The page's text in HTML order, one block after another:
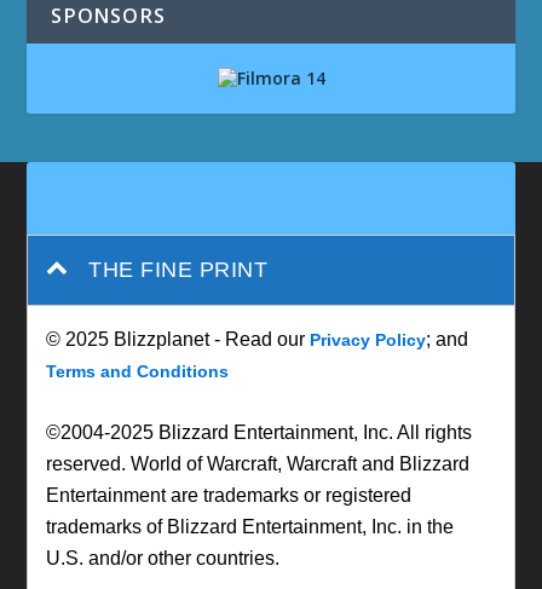
SPONSORS
THE FINE PRINT
© 2025 Blizzplanet - Read our Privacy Policy; and
Terms and Conditions
©2004-2025 Blizzard Entertainment, Inc. All rights
reserved. World of Warcraft, Warcraft and Blizzard
Entertainment are trademarks or registered
trademarks of Blizzard Entertainment, Inc. in the
U.S. and/or other countries.